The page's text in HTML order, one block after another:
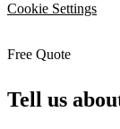
Cookie Settings
Free Quote
Tell us